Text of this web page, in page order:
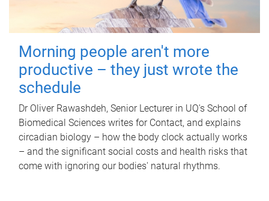
Morning people aren't more
productive – they just wrote the
schedule
Dr Oliver Rawashdeh, Senior Lecturer in UQ's School of
Biomedical Sciences writes for Contact, and explains
circadian biology – how the body clock actually works
– and the significant social costs and health risks that
come with ignoring our bodies' natural rhythms.